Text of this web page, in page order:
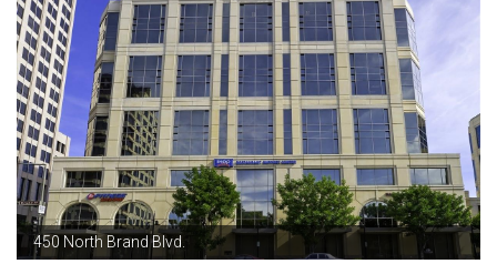
450 North Brand Blvd.